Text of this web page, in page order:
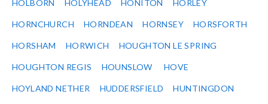
HOLBORN HOLYHEAD HONITON HORLEY
HORNCHURCH HORNDEAN HORNSEY HORSFORTH
HORSHAM HORWICH HOUGHTON LE SPRING
HOUGHTON REGIS HOUNSLOW HOVE
HOYLAND NETHER HUDDERSFIELD HUNTINGDON